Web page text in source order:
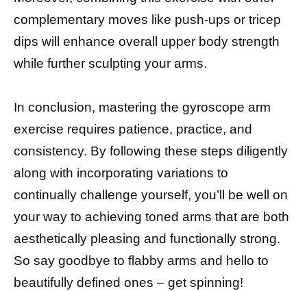
complementary moves like push-ups or tricep
dips will enhance overall upper body strength
while further sculpting your arms.
In conclusion, mastering the gyroscope arm
exercise requires patience, practice, and
consistency. By following these steps diligently
along with incorporating variations to
continually challenge yourself, you’ll be well on
your way to achieving toned arms that are both
aesthetically pleasing and functionally strong.
So say goodbye to flabby arms and hello to
beautifully defined ones – get spinning!